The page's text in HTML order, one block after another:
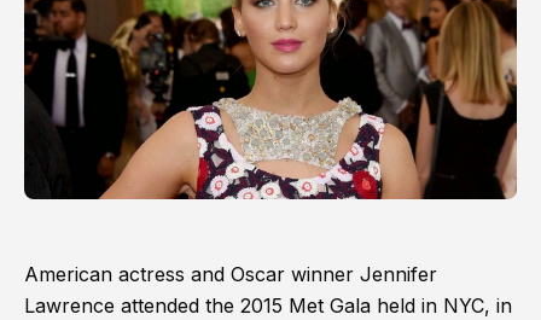
American actress and Oscar winner Jennifer
Lawrence attended the 2015 Met Gala held in NYC, in